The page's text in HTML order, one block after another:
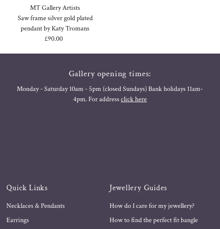
MT Gallery Artists
Saw frame silver gold plated
pendant by Katy Tromans
Regular
£90.00
Gallery opening times:
Monday - Saturday 10am - 5pm (closed Sundays) Bank holidays 11am-
4pm. For addressclick here
Quick Links
Necklaces & Pendants
Earrings
Jewellery Guides
How do I care for my jewellery?
How to find the perfect fit bangle